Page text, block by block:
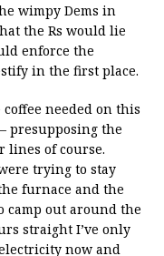
wimpy Dems in
the Rs would lie
enforce the
in the first place.
needed on this
presupposing the
lines of course.
trying to stay
furnace and the
camp out around the
straight I’ve only
now and